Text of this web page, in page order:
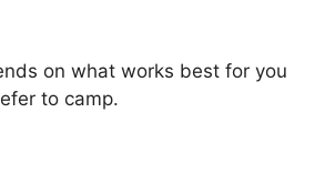
on what works best for you
to camp.